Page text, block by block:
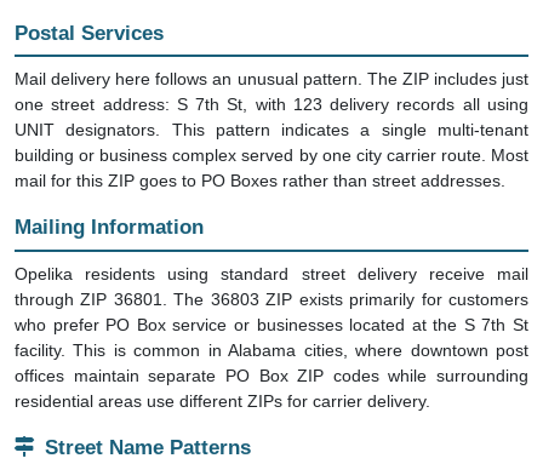
Postal Services
Mail delivery here follows an unusual pattern. The ZIP includes just
one street address: S 7th St, with 123 delivery records all using
UNIT designators. This pattern indicates a single multi-tenant
building or business complex served by one city carrier route. Most
mail for this ZIP goes to PO Boxes rather than street addresses.
Mailing Information
Opelika residents using standard street delivery receive mail
through ZIP 36801. The 36803 ZIP exists primarily for customers
who prefer PO Box service or businesses located at the S 7th St
facility. This is common in Alabama cities, where downtown post
offices maintain separate PO Box ZIP codes while surrounding
residential areas use different ZIPs for carrier delivery.
Street Name Patterns